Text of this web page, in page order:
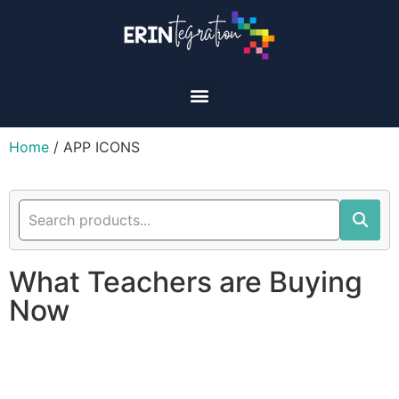
Home / APP ICONS
What Teachers are Buying
Now